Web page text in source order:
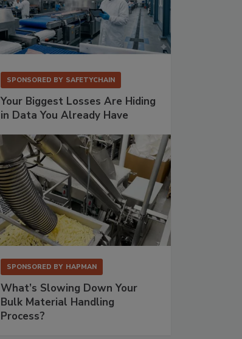
SPONSORED BY SAFETYCHAIN
Your Biggest Losses Are Hiding
in Data You Already Have
SPONSORED BY HAPMAN
What’s Slowing Down Your
Bulk Material Handling
Process?